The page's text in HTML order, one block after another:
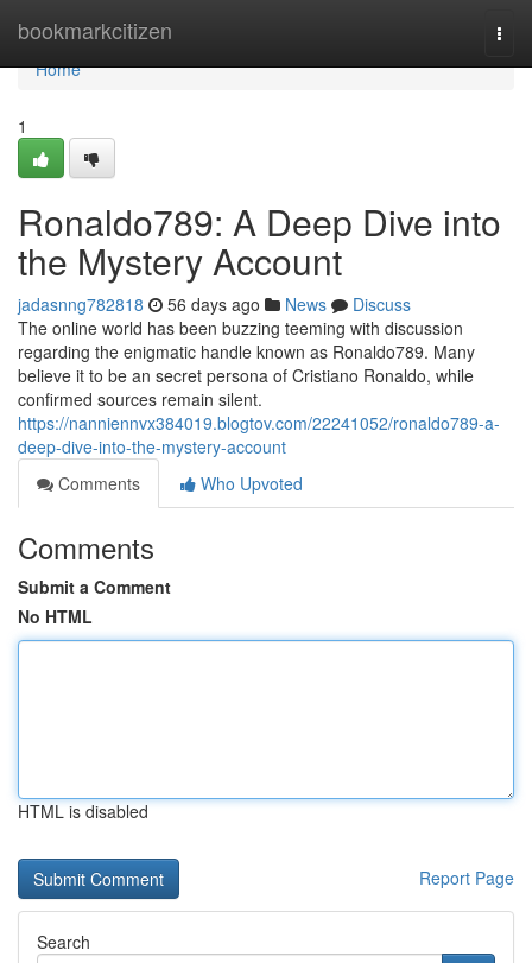
bookmarkcitizen
Home
Home
1
Ronaldo789: A Deep Dive into
the Mystery Account
jadasnng782818 56 days ago News
Discuss
The online world has been buzzing teeming with discussion
regarding the enigmatic handle known as Ronaldo789. Many
believe it to be an secret persona of Cristiano Ronaldo, while
confirmed sources remain silent.
https://nanniennvx384019.blogtov.com/22241052/ronaldo789-a-
deep-dive-into-the-mystery-account
Comments
Who Upvoted
Comments
Submit a Comment
No HTML
HTML is disabled
Report Page
Search